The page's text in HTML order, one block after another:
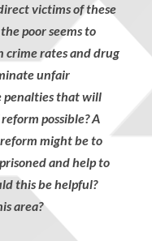
victims of these
poor seems to
crime rates and drug
unfair
penalties that will
possible? A
might be to
and help to
this be helpful?
area?